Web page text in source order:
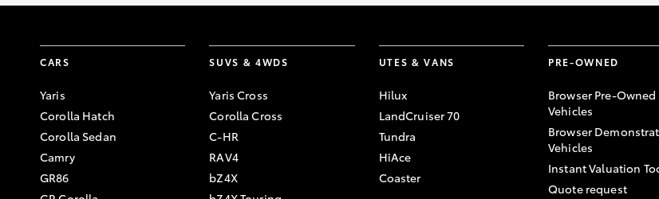
CARS
Yaris
Corolla Hatch
Corolla Sedan
Camry
GR86
SUVS & 4WDS
Yaris Cross
Corolla Cross
C-HR
RAV4
bZ4X
UTES & VANS
Hilux
LandCruiser 70
Tundra
HiAce
Coaster
PRE-OWNED
Browser Pre-Owned
Vehicles
Browser
Vehicles
Instant Valuation
Quote request